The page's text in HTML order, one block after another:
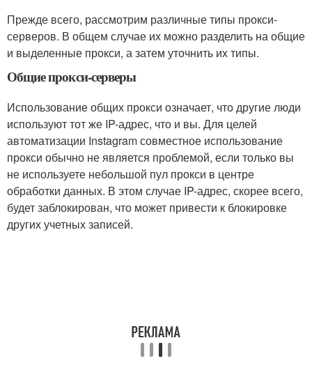
Прежде всего, рассмотрим различные типы прокси-
серверов. В общем случае их можно разделить на общие
и выделенные прокси, а затем уточнить их типы.
Общие прокси-серверы
Использование общих прокси означает, что другие люди
используют тот же IP-адрес, что и вы. Для целей
автоматизации Instagram совместное использование
прокси обычно не является проблемой, если только вы
не используете небольшой пул прокси в центре
обработки данных. В этом случае IP-адрес, скорее всего,
будет заблокирован, что может привести к блокировке
других учетных записей.